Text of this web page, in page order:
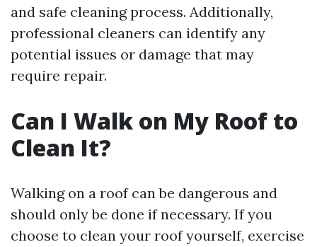
and safe cleaning process. Additionally,
professional cleaners can identify any
potential issues or damage that may
require repair.
Can I Walk on My Roof to
Clean It?
Walking on a roof can be dangerous and
should only be done if necessary. If you
choose to clean your roof yourself, exercise